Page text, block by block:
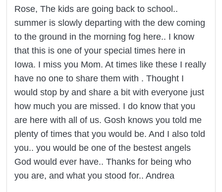
Rose, The kids are going back to school..
summer is slowly departing with the dew coming
to the ground in the morning fog here.. I know
that this is one of your special times here in
Iowa. I miss you Mom. At times like these I really
have no one to share them with . Thought I
would stop by and share a bit with everyone just
how much you are missed. I do know that you
are here with all of us. Gosh knows you told me
plenty of times that you would be. And I also told
you.. you would be one of the bestest angels
God would ever have.. Thanks for being who
you are, and what you stood for.. Andrea